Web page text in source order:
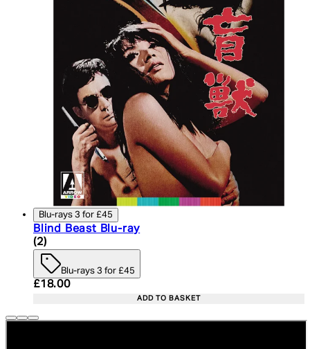
Blu-rays 3 for £45
Blind Beast Blu-ray
4.5 star rating based on 2 reviews
(2)
Blu-rays 3 for £45
Current price: £18.00. Recommended Retail
£18.00
ADD TO BASKET